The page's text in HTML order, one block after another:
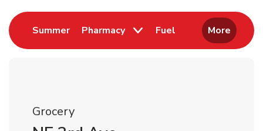
SummerLink Opens in New Tab
Pharmacy Fuel Link Opens in New
More
Grocery